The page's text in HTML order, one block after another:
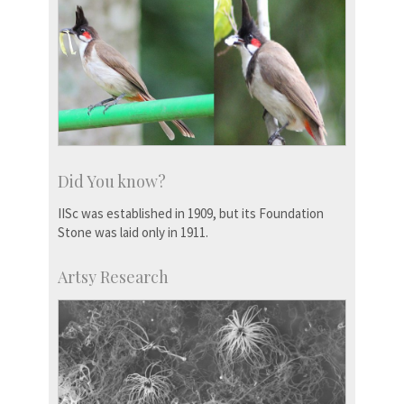
Did You know?
IISc was established in 1909, but its Foundation
Stone was laid only in 1911.
Artsy Research